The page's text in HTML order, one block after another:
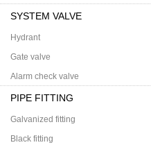
SYSTEM VALVE
Hydrant
Gate valve
Alarm check valve
PIPE FITTING
Galvanized fitting
Black fitting